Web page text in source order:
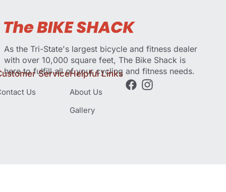
As the Tri-State's largest bicycle and fitness dealer
with over 10,000 square feet, The Bike Shack is
here to fulfill all of your cycling and fitness needs.
Service
Us
Helpful Links
About Us
Gallery